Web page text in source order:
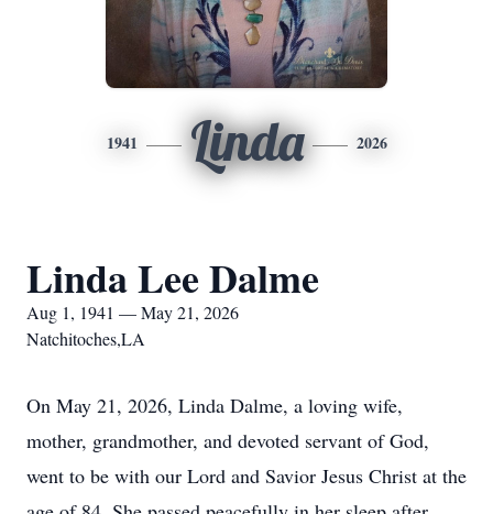
1941 Linda 2026
Linda Lee Dalme
Aug 1, 1941 — May 21, 2026
Natchitoches,LA
On May 21, 2026, Linda Dalme, a loving wife,
mother, grandmother, and devoted servant of God,
went to be with our Lord and Savior Jesus Christ at the